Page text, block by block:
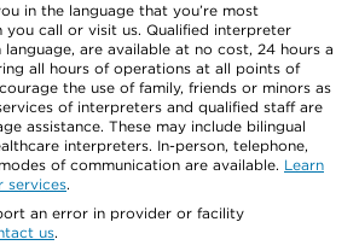
in the language that you’re most
call or visit us. Qualified interpreter
language, are available at no cost, 24 hours a
all hours of operations at all points of
the use of family, friends or minors as
of interpreters and qualified staff are
assistance. These may include bilingual
interpreters. In-person, telephone,
of communication are available. Learn
services.
an error in provider or facility
us.